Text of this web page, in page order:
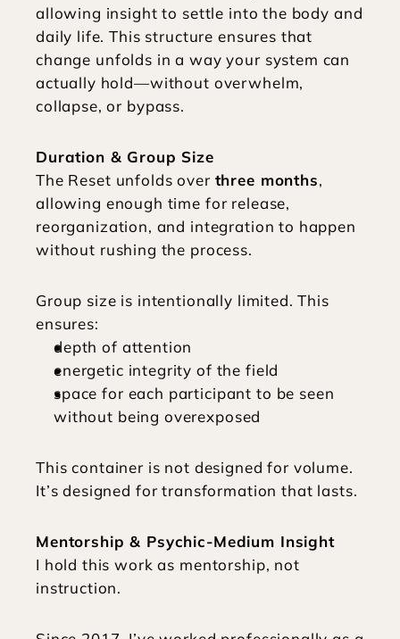
allowing insight to settle into the body and
daily life. This structure ensures that
change unfolds in a way your system can
actually hold—without overwhelm,
collapse, or bypass.
Duration & Group Size
The Reset unfolds over three months,
allowing enough time for release,
reorganization, and integration to happen
without rushing the process.
Group size is intentionally limited. This
ensures:
depth of attention
energetic integrity of the field
space for each participant to be seen
without being overexposed
This container is not designed for volume.
It’s designed for transformation that lasts.
Mentorship & Psychic-Medium Insight
I hold this work as mentorship, not
instruction.